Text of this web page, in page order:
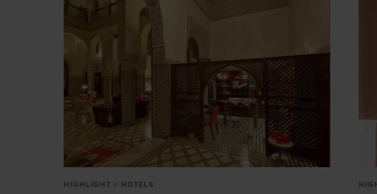
HIGHLIGHT in HOTELS